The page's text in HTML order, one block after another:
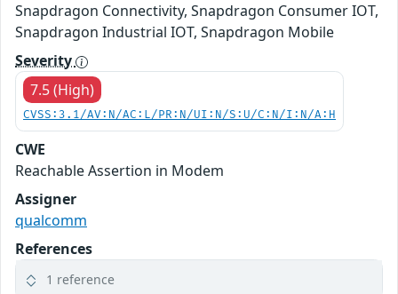
Snapdragon Connectivity, Snapdragon Consumer IOT,
Snapdragon Industrial IOT, Snapdragon Mobile
Severity
7.5 (High)
CVSS:3.1/AV:N/AC:L/PR:N/UI:N/S:U/C:N/I:N/A:H
CWE
Reachable Assertion in Modem
Assigner
qualcomm
References
1 reference